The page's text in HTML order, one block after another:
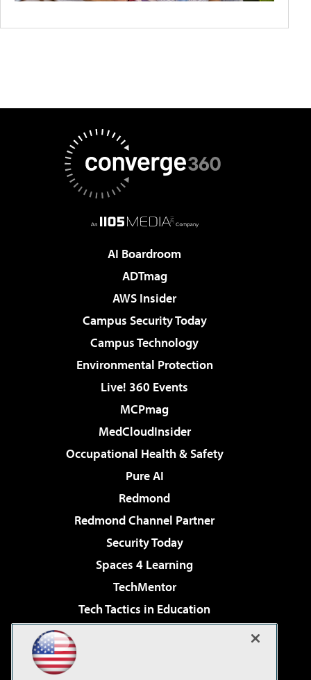
AI Boardroom
ADTmag
AWS Insider
Campus Security Today
Campus Technology
Environmental Protection
Live! 360 Events
MCPmag
MedCloudInsider
Occupational Health & Safety
Pure AI
Redmond
Redmond Channel Partner
Security Today
Spaces 4 Learning
TechMentor
Tech Tactics in Education
Virtualization & Cloud Review